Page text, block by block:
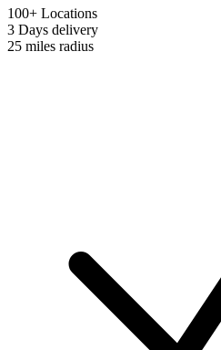
100+ Locations
3 Days delivery
25 miles radius